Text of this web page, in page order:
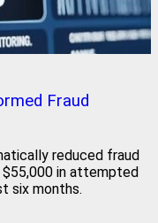
Fraud
reduced fraud
in attempted
six months.